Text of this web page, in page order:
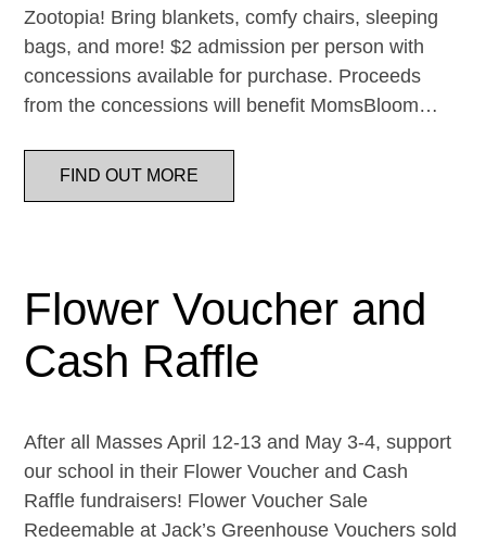
Zootopia! Bring blankets, comfy chairs, sleeping
bags, and more! $2 admission per person with
concessions available for purchase. Proceeds
from the concessions will benefit MomsBloom…
FIND OUT MORE
Flower Voucher and
Cash Raffle
After all Masses April 12-13 and May 3-4, support
our school in their Flower Voucher and Cash
Raffle fundraisers! Flower Voucher Sale
Redeemable at Jack’s Greenhouse Vouchers sold